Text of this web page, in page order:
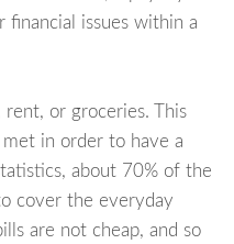
financial issues within a
or groceries. This
in order to have a
about 70% of the
cover the everyday
are not cheap, and so